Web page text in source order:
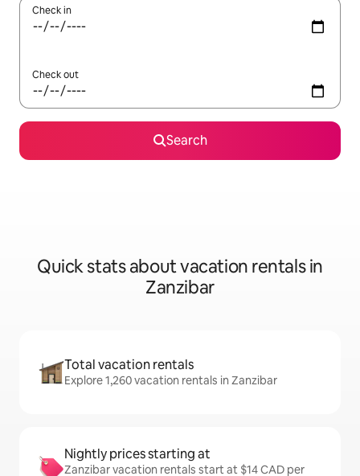
Check in
Check out
Search
Quick stats about vacation rentals in
Zanzibar
Total vacation rentals
Explore 1,260 vacation rentals in Zanzibar
Nightly prices starting at
Zanzibar vacation rentals start at $14 CAD per